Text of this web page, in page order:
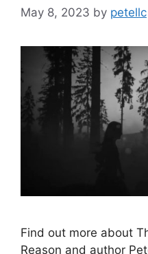
May 8, 2023 by petellc
Find out more about
Reason and author